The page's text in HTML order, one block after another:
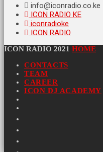
info@iconradio.co.ke
ICON RADIO KE
iconradioke
ICON RADIO
ICON RADIO 2021 HOME
CONTACTS
TEAM
CAREER
ICON DJ ACADEMY